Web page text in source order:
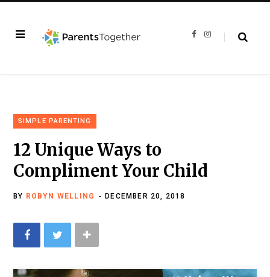
F
I
SIMPLE PARENTING
12 Unique Ways to
Compliment Your Child
BY ROBYN WELLING DECEMBER 20, 2018